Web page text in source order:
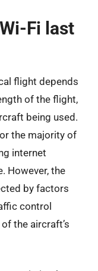
Fi last
flight depends
of the flight,
being used.
the majority of
internet
However, the
by factors
control
the aircraft’s